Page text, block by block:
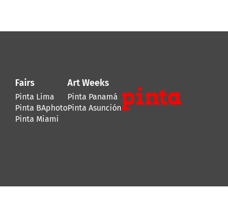
Fairs
Pinta Lima
Pinta BAphoto
Pinta Miami
Art Weeks
Pinta Panamá
Pinta Asunción